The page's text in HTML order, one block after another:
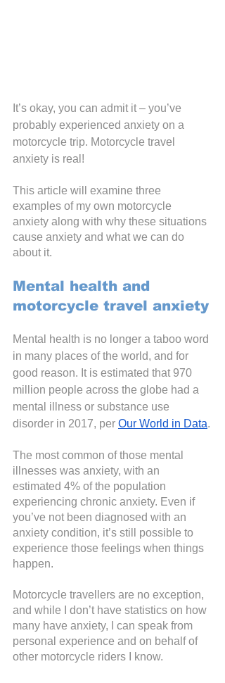
It’s okay, you can admit it – you’ve
probably experienced anxiety on a
motorcycle trip. Motorcycle travel
anxiety is real!
This article will examine three
examples of my own motorcycle
anxiety along with why these situations
cause anxiety and what we can do
about it.
Mental health and
motorcycle travel anxiety
Mental health is no longer a taboo word
in many places of the world, and for
good reason. It is estimated that 970
million people across the globe had a
mental illness or substance use
disorder in 2017, per Our World in Data.
The most common of those mental
illnesses was anxiety, with an
estimated 4% of the population
experiencing chronic anxiety. Even if
you’ve not been diagnosed with an
anxiety condition, it’s still possible to
experience those feelings when things
happen.
Motorcycle travellers are no exception,
and while I don’t have statistics on how
many have anxiety, I can speak from
personal experience and on behalf of
other motorcycle riders I know.